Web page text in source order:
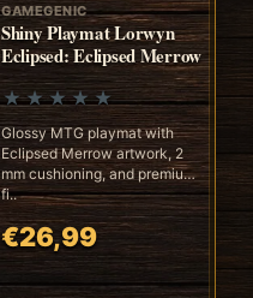
GAMEGENIC
Shiny Playmat Lorwyn
Eclipsed: Eclipsed Merrow
Glossy MTG playmat with
Eclipsed Merrow artwork, 2
mm cushioning, and premium
fi..
€26,99